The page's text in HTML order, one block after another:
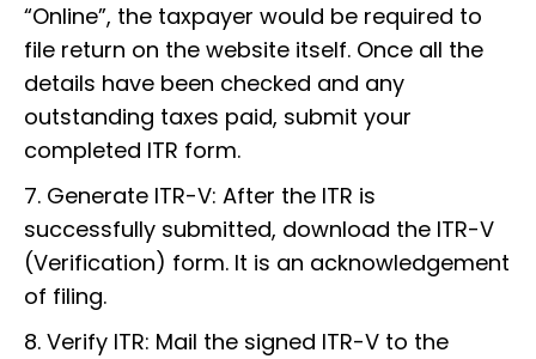
“Online”, the taxpayer would be required to
file return on the website itself. Once all the
details have been checked and any
outstanding taxes paid, submit your
completed ITR form.
7. Generate ITR-V: After the ITR is
successfully submitted, download the ITR-V
(Verification) form. It is an acknowledgement
of filing.
8. Verify ITR: Mail the signed ITR-V to the